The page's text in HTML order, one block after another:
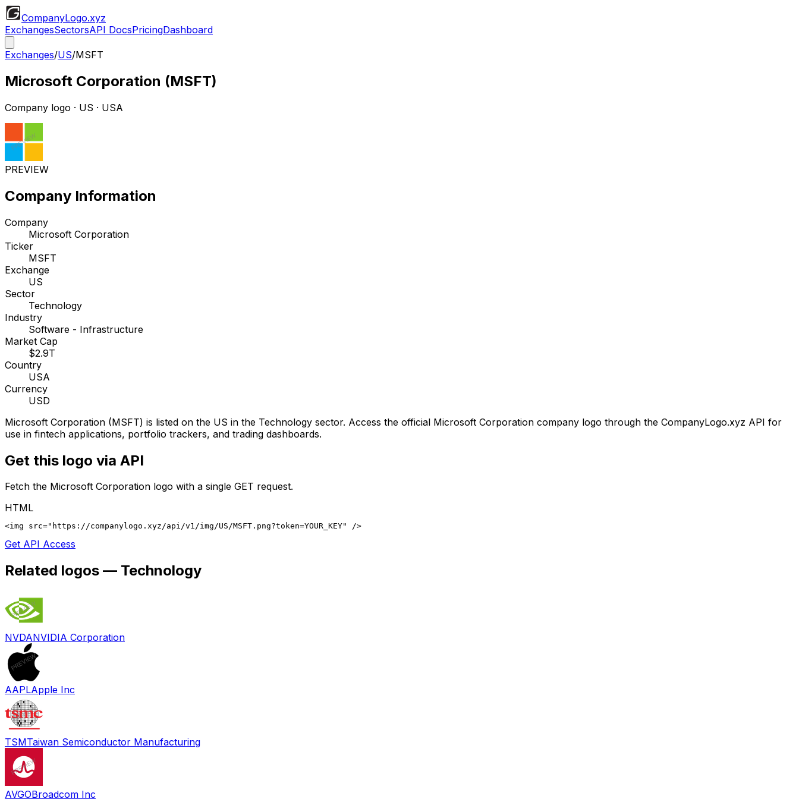
CompanyLogo.xyz
ExchangesSectorsAPI DocsPricingDashboard
Exchanges/US/MSFT
Microsoft Corporation (MSFT)
Company logo · US · USA
PREVIEW
Company Information
Company
Microsoft Corporation
Ticker
MSFT
Exchange
US
Sector
Technology
Industry
Software - Infrastructure
Market Cap
$2.9T
Country
USA
Currency
USD
Microsoft Corporation (MSFT) is listed on the US in the Technology sector. Access the official Microsoft Corporation company logo through the CompanyLogo.xyz API for
use in fintech applications, portfolio trackers, and trading dashboards.
Get this logo via API
Fetch the Microsoft Corporation logo with a single GET request.
HTML
<img src="https://companylogo.xyz/api/v1/img/US/MSFT.png?token=YOUR_KEY" />
Get API Access
Related logos — Technology
NVDANVIDIA Corporation
AAPLApple Inc
TSMTaiwan Semiconductor Manufacturing
AVGOBroadcom Inc